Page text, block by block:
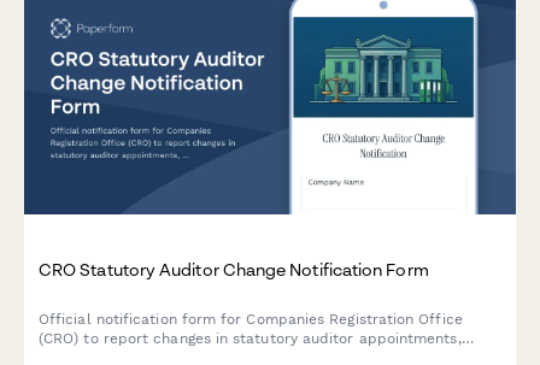
CRO Statutory Auditor Change Notification Form
Official notification form for Companies Registration Office
(CRO) to report changes in statutory auditor appointments,